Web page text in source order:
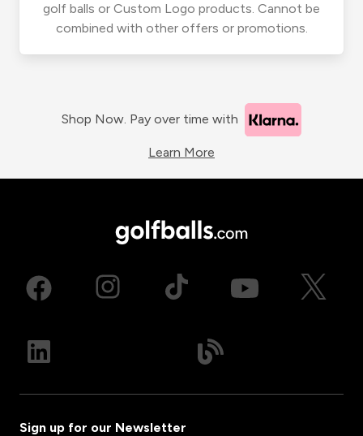
golf balls or Custom Logo products. Cannot be
combined with other offers or promotions.
Shop Now. Pay over time with
Learn More
Sign up for our Newsletter